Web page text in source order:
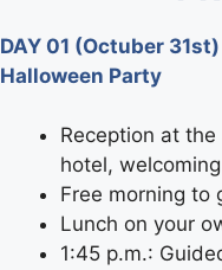
DAY 01 (Octuber
Halloween Party
Reception at
hotel,
Free morning to
Lunch on your
1:45 p.m.: